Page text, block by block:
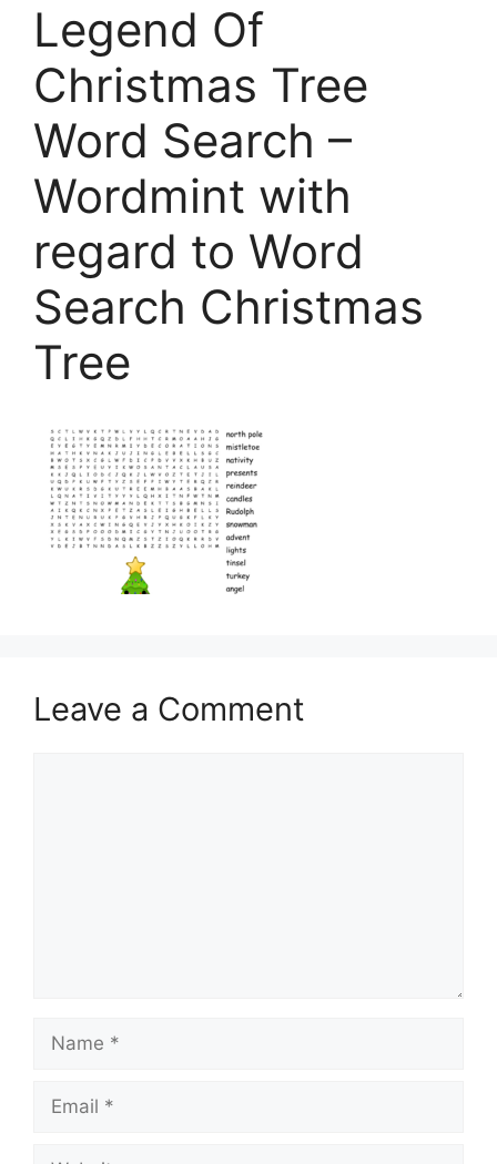
Legend Of
Christmas Tree
Word Search –
Wordmint with
regard to Word
Search Christmas
Tree
Leave a Comment
Name
Email
Website